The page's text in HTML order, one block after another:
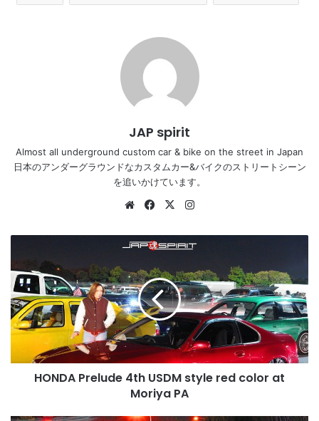
JAP spirit
Almost all underground custom car & bike on the street in Japan
日本のアンダーグラウンドなカスタムカー&バイクのストリートシーン
を追いかけています。
WebsiteFacebook
X
4th
USDM
style
red
color
Moriya
HONDA Prelude 4th USDM style red color at
Moriya PA